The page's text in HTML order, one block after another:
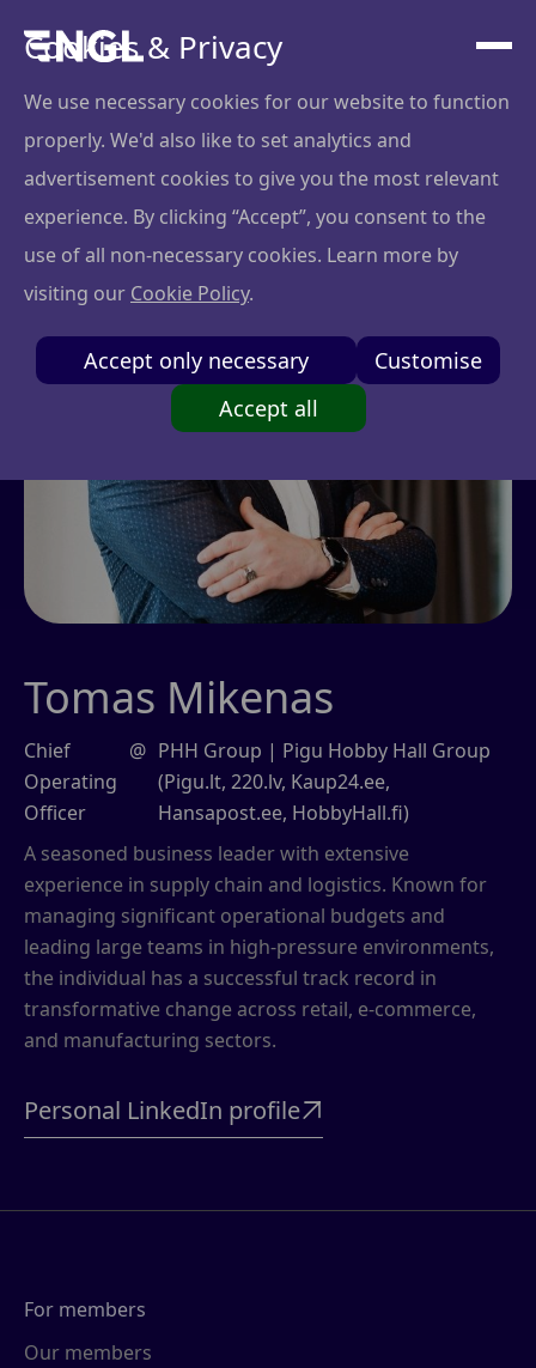
Cookies & Privacy
We use necessary cookies for our website to function
properly. We'd also like to set analytics and
advertisement cookies to give you the most relevant
experience. By clicking “Accept”, you consent to the
use of all non-necessary cookies. Learn more by
visiting our Cookie Policy.
Accept only necessary
Customise
Accept all
Tomas Mikenas
Chief
Operating
Officer
@ PHH Group | Pigu Hobby Hall Group
(Pigu.lt, 220.lv, Kaup24.ee,
Hansapost.ee, HobbyHall.fi)
A seasoned business leader with extensive
experience in supply chain and logistics. Known for
managing significant operational budgets and
leading large teams in high-pressure environments,
the individual has a successful track record in
transformative change across retail, e-commerce,
and manufacturing sectors.
Personal LinkedIn profile
For members
Our members